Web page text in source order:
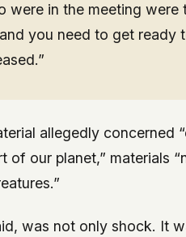
were in the meeting were
you need to get ready
allegedly concerned
of our planet,” materials
was not only shock. It